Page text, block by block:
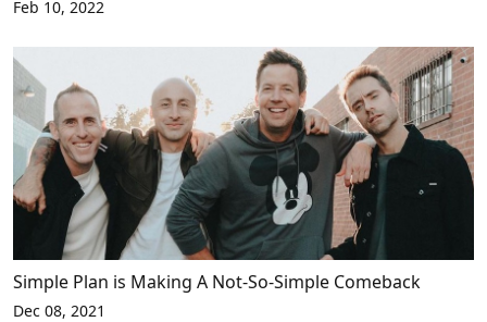
Feb 10, 2022
Simple Plan is Making A Not-So-Simple Comeback
Dec 08, 2021